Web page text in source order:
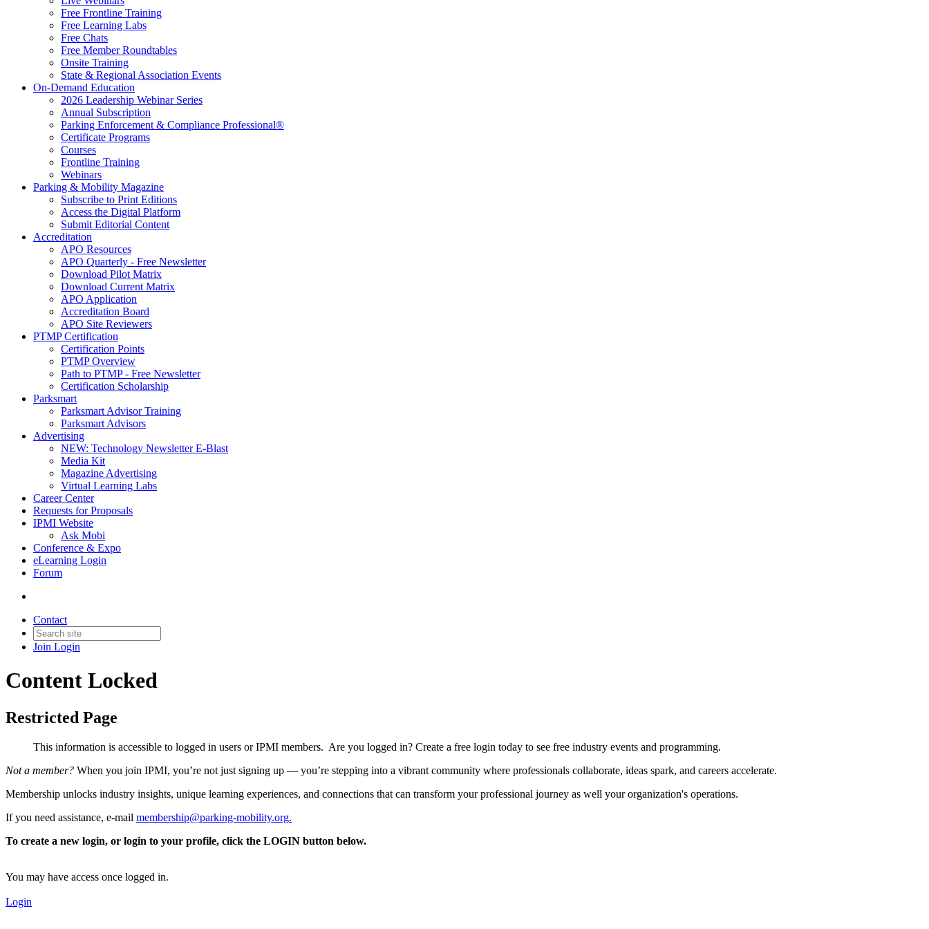
Free Frontline Training
Free Learning Labs
Free Chats
Free Member Roundtables
Onsite Training
State & Regional Association Events
On-Demand Education
2026 Leadership Webinar Series
Annual Subscription
Parking Enforcement & Compliance Professional®
Certificate Programs
Courses
Frontline Training
Webinars
Parking & Mobility Magazine
Subscribe to Print Editions
Access the Digital Platform
Submit Editorial Content
Accreditation
APO Resources
APO Quarterly - Free Newsletter
Download Pilot Matrix
Download Current Matrix
APO Application
Accreditation Board
APO Site Reviewers
PTMP Certification
Certification Points
PTMP Overview
Path to PTMP - Free Newsletter
Certification Scholarship
Parksmart
Parksmart Advisor Training
Parksmart Advisors
Advertising
NEW: Technology Newsletter E-Blast
Media Kit
Magazine Advertising
Virtual Learning Labs
Career Center
Requests for Proposals
IPMI Website
Ask Mobi
Conference & Expo
eLearning Login
Forum
Contact
Join Login
Content Locked
Restricted Page
This information is accessible to logged in users or IPMI members. Are you logged in? Create a free login today to see free industry events and programming.
Not a member? When you join IPMI, you’re not just signing up — you’re stepping into a vibrant community where professionals collaborate, ideas spark, and careers accelerate.
Membership unlocks industry insights, unique learning experiences, and connections that can transform your professional journey as well your organization's operations.
If you need assistance, e-mail membership@parking-mobility.org.
To create a new login, or login to your profile, click the LOGIN button below.
You may have access once logged in.
Login